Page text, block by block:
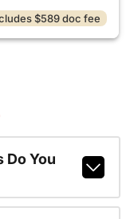
$589 doc fee
Do You